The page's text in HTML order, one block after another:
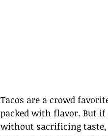
Tacos are a crowd
packed with flavor. But
without sacrificing